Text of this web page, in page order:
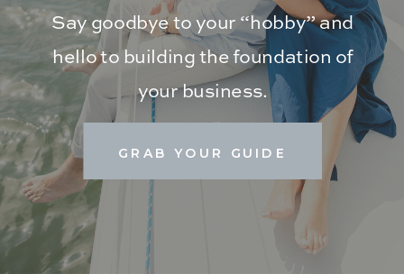
GRAB YOUR GUIDE
Say goodbye to your “hobby” and
hello to building the foundation of
your business.